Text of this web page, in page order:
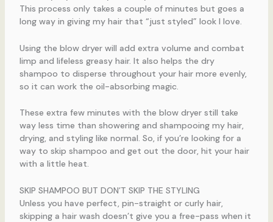
This process only takes a couple of minutes but goes a
long way in giving my hair that “just styled” look I love.
Using the blow dryer will add extra volume and combat
limp and lifeless greasy hair. It also helps the dry
shampoo to disperse throughout your hair more evenly,
so it can work the oil-absorbing magic.
These extra few minutes with the blow dryer still take
way less time than showering and shampooing my hair,
drying, and styling like normal. So, if you’re looking for a
way to skip shampoo and get out the door, hit your hair
with a little heat.
SKIP SHAMPOO BUT DON’T SKIP THE STYLING
Unless you have perfect, pin-straight or curly hair,
skipping a hair wash doesn’t give you a free-pass when it